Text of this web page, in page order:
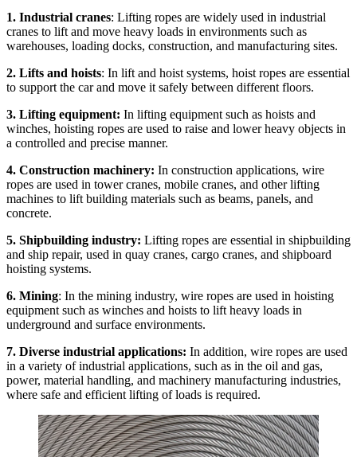
1. Industrial cranes: Lifting ropes are widely used in industrial
cranes to lift and move heavy loads in environments such as
warehouses, loading docks, construction, and manufacturing sites.
2. Lifts and hoists: In lift and hoist systems, hoist ropes are essential
to support the car and move it safely between different floors.
3. Lifting equipment: In lifting equipment such as hoists and
winches, hoisting ropes are used to raise and lower heavy objects in
a controlled and precise manner.
4. Construction machinery: In construction applications, wire
ropes are used in tower cranes, mobile cranes, and other lifting
machines to lift building materials such as beams, panels, and
concrete.
5. Shipbuilding industry: Lifting ropes are essential in shipbuilding
and ship repair, used in quay cranes, cargo cranes, and shipboard
hoisting systems.
6. Mining: In the mining industry, wire ropes are used in hoisting
equipment such as winches and hoists to lift heavy loads in
underground and surface environments.
7. Diverse industrial applications: In addition, wire ropes are used
in a variety of industrial applications, such as in the oil and gas,
power, material handling, and machinery manufacturing industries,
where safe and efficient lifting of loads is required.